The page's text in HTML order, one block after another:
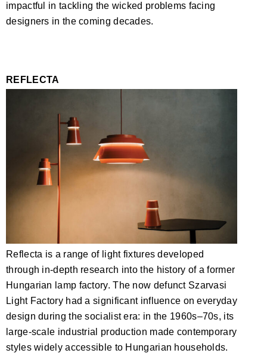
impactful in tackling the wicked problems facing
designers in the coming decades.
REFLECTA
Reflecta is a range of light fixtures developed
through in-depth research into the history of a former
Hungarian lamp factory. The now defunct Szarvasi
Light Factory had a significant influence on everyday
design during the socialist era: in the 1960s–70s, its
large-scale industrial production made contemporary
styles widely accessible to Hungarian households.